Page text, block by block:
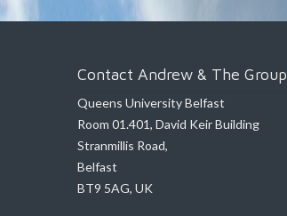
Contact Andrew & The Group
Queens University Belfast
Room 01.401, David Keir Building
Stranmillis Road,
Belfast
BT9 5AG, UK